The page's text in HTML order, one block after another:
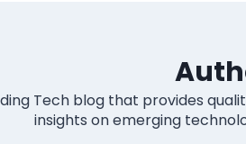
Tech blog that provides
insights on emerging